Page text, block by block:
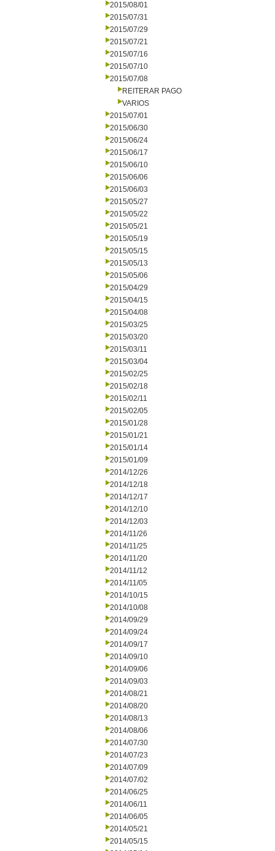
2015/08/01
2015/07/31
2015/07/29
2015/07/21
2015/07/16
2015/07/10
2015/07/08
REITERAR PAGO
VARIOS
2015/07/01
2015/06/30
2015/06/24
2015/06/17
2015/06/10
2015/06/06
2015/06/03
2015/05/27
2015/05/22
2015/05/21
2015/05/19
2015/05/15
2015/05/13
2015/05/06
2015/04/29
2015/04/15
2015/04/08
2015/03/25
2015/03/20
2015/03/11
2015/03/04
2015/02/25
2015/02/18
2015/02/11
2015/02/05
2015/01/28
2015/01/21
2015/01/14
2015/01/09
2014/12/26
2014/12/18
2014/12/17
2014/12/10
2014/12/03
2014/11/26
2014/11/25
2014/11/20
2014/11/12
2014/11/05
2014/10/15
2014/10/08
2014/09/29
2014/09/24
2014/09/17
2014/09/10
2014/09/06
2014/09/03
2014/08/21
2014/08/20
2014/08/13
2014/08/06
2014/07/30
2014/07/23
2014/07/09
2014/07/02
2014/06/25
2014/06/11
2014/06/05
2014/05/21
2014/05/15